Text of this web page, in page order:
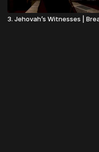
3. Jehovah’s Witnesses |